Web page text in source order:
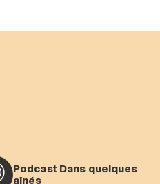
Podcast Dans quelques
aînés